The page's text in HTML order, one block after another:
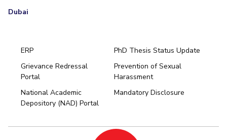
Dubai
ERP
PhD Thesis Status Update
Grievance Redressal
Portal
Prevention of Sexual
Harassment
National Academic
Depository (NAD) Portal
Mandatory Disclosure
Pilani
Hyderabad
Dubai